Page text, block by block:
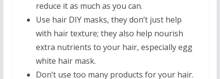
reduce it as much as you can.
Use hair DIY masks, they don’t just help
with hair texture; they also help nourish
extra nutrients to your hair, especially egg
white hair mask.
Don’t use too many products for your hair.